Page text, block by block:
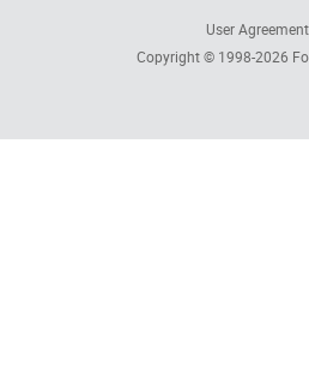
User Agreement
Copyright © 1998-2026